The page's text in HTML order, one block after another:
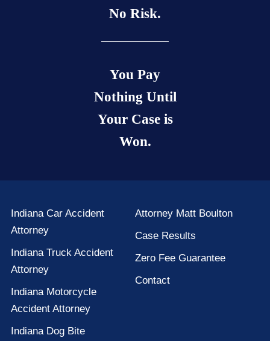
No Risk.
You Pay
Nothing Until
Your Case is
Won.
Indiana Car Accident
Attorney
Indiana Truck Accident
Attorney
Indiana Motorcycle
Accident Attorney
Indiana Dog Bite
Attorney Matt Boulton
Case Results
Zero Fee Guarantee
Contact